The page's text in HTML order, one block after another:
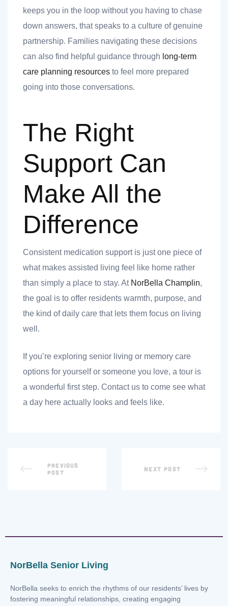
keeps you in the loop without you having to chase
down answers, that speaks to a culture of genuine
partnership. Families navigating these decisions
can also find helpful guidance through long-term
care planning resources to feel more prepared
going into those conversations.
The Right
Support Can
Make All the
Difference
Consistent medication support is just one piece of
what makes assisted living feel like home rather
than simply a place to stay. At NorBella Champlin,
the goal is to offer residents warmth, purpose, and
the kind of daily care that lets them focus on living
well.
If you’re exploring senior living or memory care
options for yourself or someone you love, a tour is
a wonderful first step. Contact us to come see what
a day here actually looks and feels like.
PREVIOUS
POST
NEXT POST
NorBella Senior Living
NorBella seeks to enrich the rhythms of our residents’ lives by
fostering meaningful relationships, creating engaging